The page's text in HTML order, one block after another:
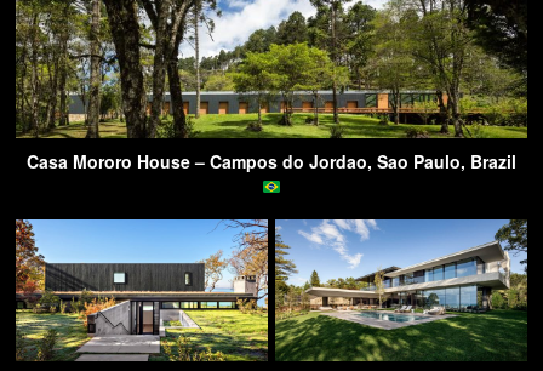
Casa Mororo House – Campos do Jordao, Sao Paulo, Brazil